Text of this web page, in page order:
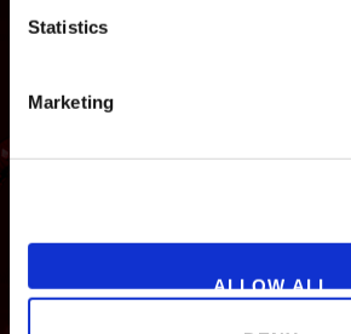
Statistics
Marketing
ALLOW ALL
NEWS GAMES STORE